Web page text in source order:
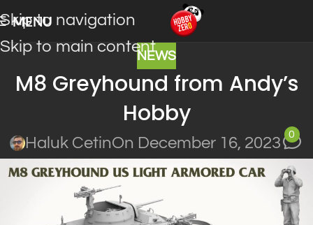
Skip to navigation
Skip to main content
MENU
NEWS
M8 Greyhound from Andy’s
Hobby
Haluk CetinOn December 16, 2023
0